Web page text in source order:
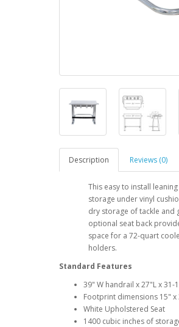
Description Reviews (0)
This easy to install
storage under vinyl
dry storage of tackle and
optional seat back
space for a 72-quart
holders.
Standard Features
39" W handrail x 27"L x 31-
Footprint dimensions 15" x
White Upholstered Seat
1400 cubic inches of